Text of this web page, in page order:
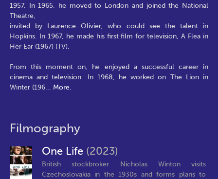
1957. In 1965, he moved to London and joined the National
Theatre,
invited by Laurence Olivier, who could see the talent in
Hopkins. In 1967, he made his first film for television, A Flea in
Her Ear (1967) (TV).
From this moment on, he enjoyed a successful career in
cinema and television. In 1968, he worked on The Lion in
Winter (196... More.
Filmography
One Life (2023)
British stockbroker Nicholas Winton visits
Czechoslovakia in the 1930s and forms plans to